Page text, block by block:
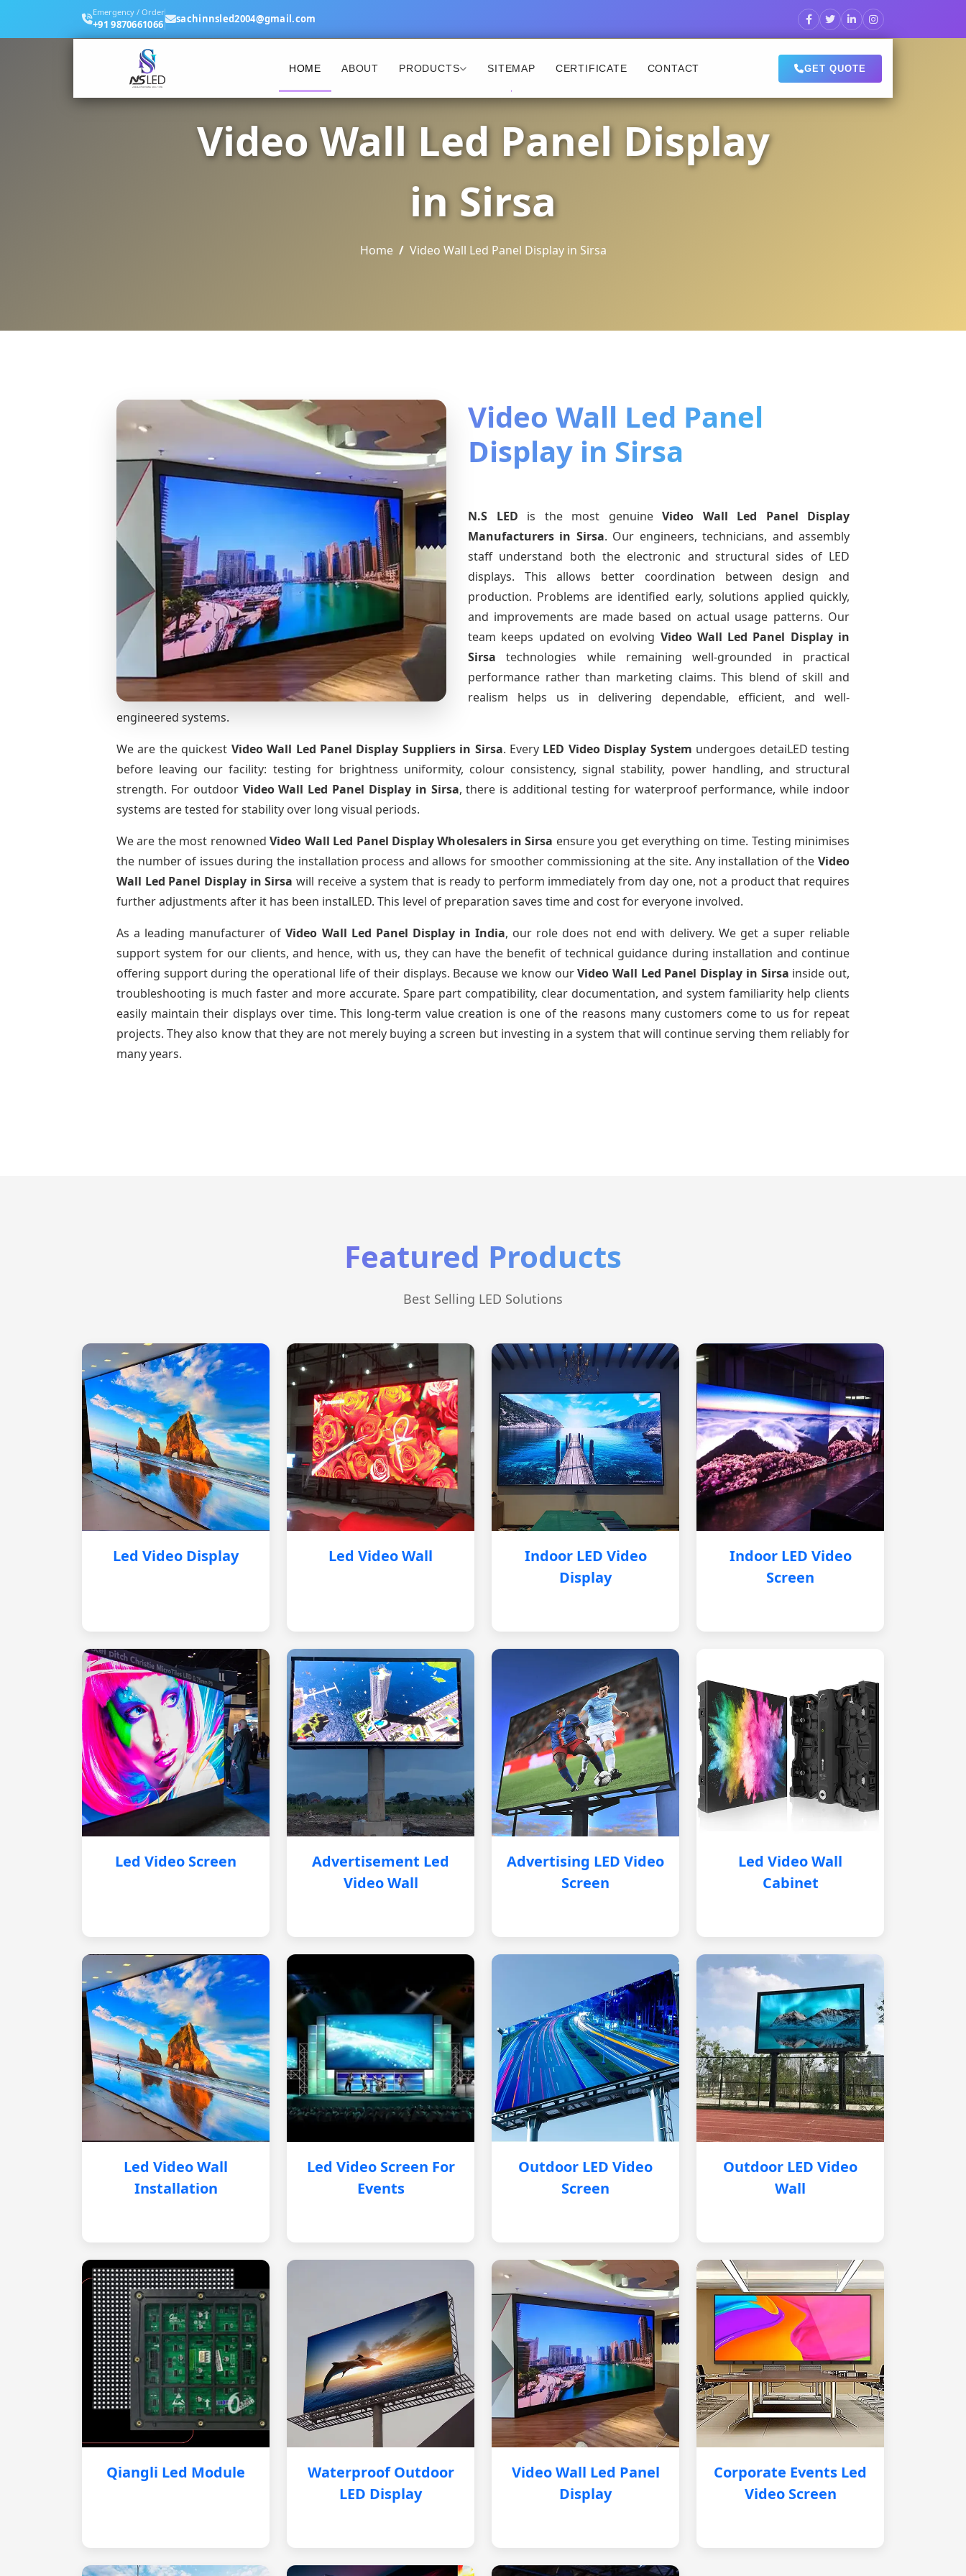
Emergency / Order
+91 9870661066 sachinnsled2004@gmail.com
HOME ABOUT PRODUCTS SITEMAP CERTIFICATE CONTACT GET QUOTE
Video Wall Led Panel Display
in Sirsa
Home Video Wall Led Panel Display in Sirsa
Video Wall Led Panel
Display in Sirsa
N.S LED is the most genuine Video Wall Led Panel Display
Manufacturers in Sirsa. Our engineers, technicians, and assembly
staff understand both the electronic and structural sides of LED
displays. This allows better coordination between design and
production. Problems are identified early, solutions applied quickly,
and improvements are made based on actual usage patterns. Our
team keeps updated on evolving Video Wall Led Panel Display in
Sirsatechnologies while remaining well-grounded in practical
performance rather than marketing claims. This blend of skill and
realism helps us in delivering dependable, efficient, and well-
engineered systems.
We are the quickest Video Wall Led Panel Display Suppliersin Sirsa. Every LED Video Display System undergoes detaiLED testing
before leaving our facility: testing for brightness uniformity, colour consistency, signal stability, power handling, and structural
strength. For outdoor Video Wall Led Panel Display in Sirsa, there is additional testing for waterproof performance, while indoor
systems are tested for stability over long visual periods.
We are the most renownedVideo Wall Led Panel Display Wholesalersin Sirsa ensure you get everything on time. Testing minimises
the number of issues during the installation process and allows for smoother commissioning at the site. Any installation of the Video
Wall Led Panel Display in Sirsa will receive a system that is ready to perform immediately from day one, not a product that requires
further adjustments after it has been instalLED. This level of preparation saves time and cost for everyone involved.
As a leading manufacturer ofVideo Wall Led Panel Display in India, our role does not end with delivery. We get a super reliable
support system for our clients, and hence, with us, they can have the benefit of technical guidance during installation and continue
offering support during the operational life of their displays. Because we know ourVideo Wall Led Panel Display in Sirsa inside out,
troubleshooting is much faster and more accurate. Spare part compatibility, clear documentation, and system familiarity help clients
easily maintain their displays over time. This long-term value creation is one of the reasons many customers come to us for repeat
projects. They also know that they are not merely buying a screen but investing in a system that will continue serving them reliably for
many years.
Featured Products
Best Selling LED Solutions
Led Video Display Led Video Wall
Indoor LED Video
Display
Indoor LED Video
Screen
Led Video Screen
Advertisement Led
Video Wall
Advertising LED Video
Screen
Led Video Wall
Cabinet
Led Video Wall
Installation
Led Video Screen For
Events
Outdoor LED Video
Screen
Outdoor LED Video
Wall
Qiangli Led Module
Waterproof Outdoor
LED Display
Video Wall Led Panel
Display
Corporate Events Led
Video Screen